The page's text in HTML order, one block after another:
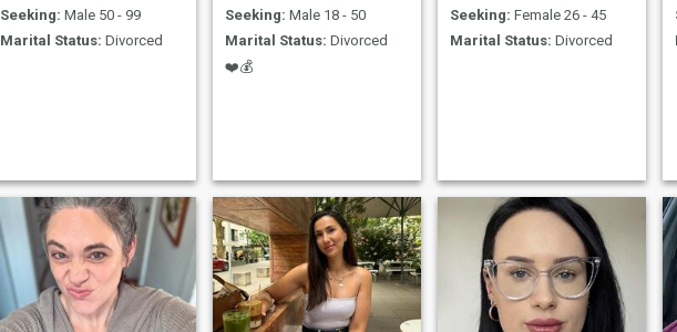
Seeking: Male 50 - 99
Marital Status: Divorced
Seeking: Male 18 - 50
Marital Status: Divorced
❤️💰
Seeking: Female 26 - 45
Marital Status: Divorced